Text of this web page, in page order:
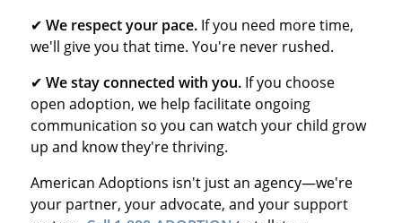
✔ We respect your pace.If you need more time,
we'll give you that time. You're never rushed.
✔ We stay connected with you.If you choose
open adoption, we help facilitate ongoing
communication so you can watch your child grow
up and know they're thriving.
American Adoptions isn't just an agency—we're
your partner, your advocate, and your support